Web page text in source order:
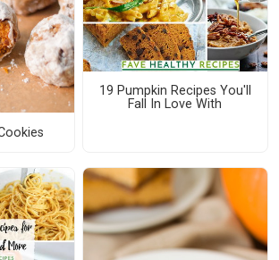
19 Pumpkin Recipes You'll
Fall In Love With